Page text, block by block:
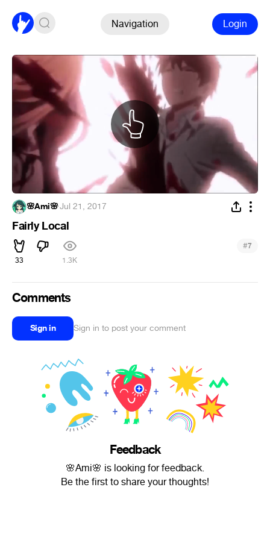
Navigation Login
🌸Ami🌸·Jul 21, 2017
Fairly Local
33 1.3K
#7
Comments
Sign in Sign in to post your comment
Feedback
🌸Ami🌸 is looking for feedback.
Be the first to share your thoughts!